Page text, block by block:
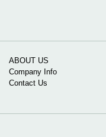
ABOUT US
Company Info
Contact Us